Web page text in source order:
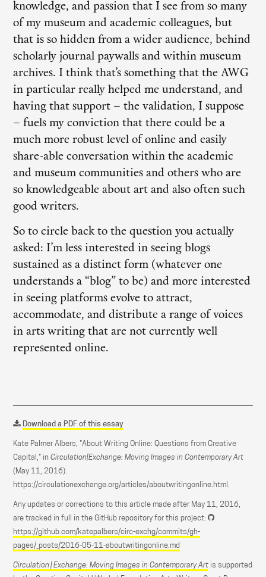
knowledge, and passion that I see from so many
of my museum and academic colleagues, but
that is so hidden from a wider audience, behind
scholarly journal paywalls and within museum
archives. I think that’s something that the AWG
in particular really helped me understand, and
having that support – the validation, I suppose
– fuels my conviction that there could be a
much more robust level of online and easily
share-able conversation within the academic
and museum communities and others who are
so knowledgeable about art and also often such
good writers.
So to circle back to the question you actually
asked: I’m less interested in seeing blogs
sustained as a distinct form (whatever one
understands a “blog” to be) and more interested
in seeing platforms evolve to attract,
accommodate, and distribute a range of voices
in arts writing that are not currently well
represented online.
Download a PDF of this essay
Kate Palmer Albers, "About Writing Online: Questions from Creative
Capital," inCirculation|Exchange: Moving Images in Contemporary Art
(May 11, 2016).
https://circulationexchange.org/articles/aboutwritingonline.html.
Any updates or corrections to this article made after May 11, 2016,
are tracked in full in the GitHub repository for this project:
https://github.com/katepalbers/circ-exchg/commits/gh-
pages/_posts/2016-05-11-aboutwritingonline.md
Circulation | Exchange: Moving Images in Contemporary Art is supported